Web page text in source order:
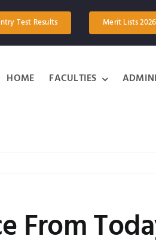
Test Results Merit Lists 2026
HOME FACULTIES
From